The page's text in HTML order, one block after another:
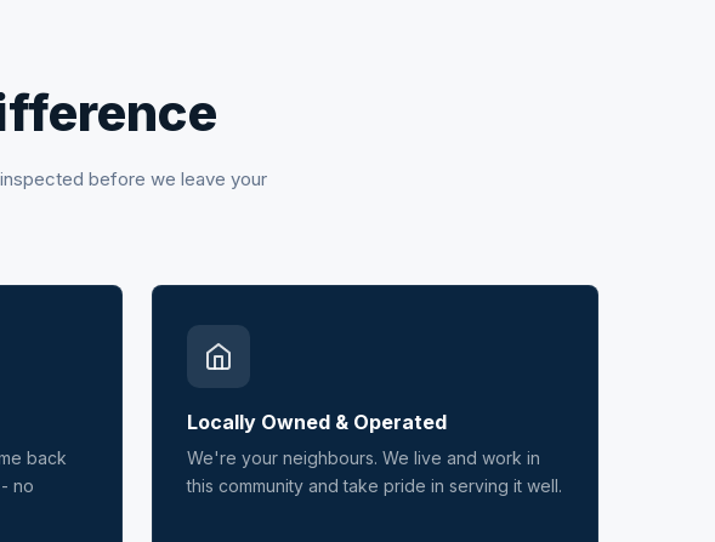
before we leave your
back
no
Locally Owned & Operated
We're your neighbours. We live and work in
this community and take pride in serving it well.